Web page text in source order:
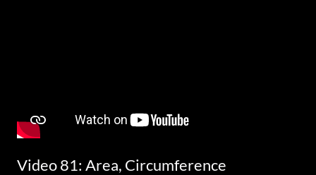
Video 81: Area, Circumference